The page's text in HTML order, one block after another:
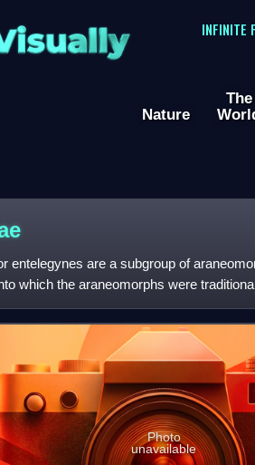
INFINITE
Nature
The
entelegynes are a subgroup of
which the araneomorphs were
Photo
unavailable